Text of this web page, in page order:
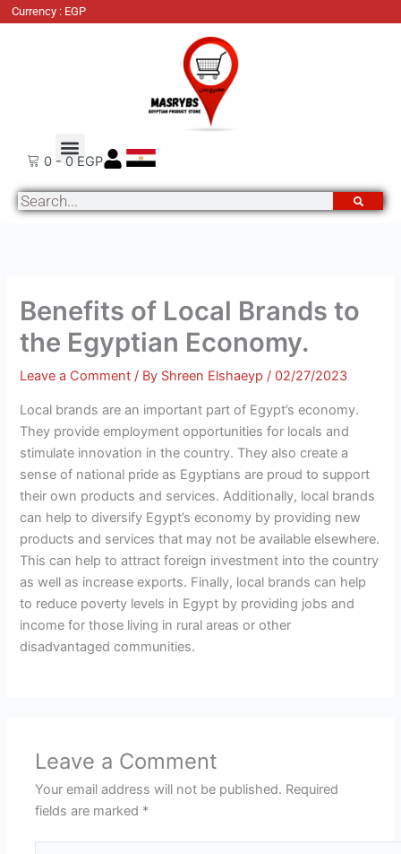
SkipCurrency : EGP
0 - 0 EGP
Search
Benefits of Local Brands to
the Egyptian Economy.
Leave a Comment / By Shreen Elshaeyp/02/27/2023
Local brands are an important part of Egypt’s economy.
They provide employment opportunities for locals and
stimulate innovation in the country. They also create a
sense of national pride as Egyptians are proud to support
their own products and services. Additionally, local brands
can help to diversify Egypt’s economy by providing new
products and services that may not be available elsewhere.
This can help to attract foreign investment into the country
as well as increase exports. Finally, local brands can help
to reduce poverty levels in Egypt by providing jobs and
income for those living in rural areas or other
disadvantaged communities.
Leave a Comment
Your email address will not be published. Required
fields are marked *